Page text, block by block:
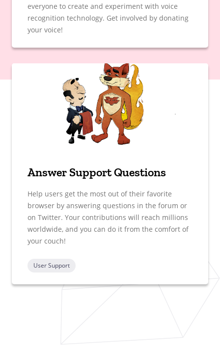
everyone to create and experiment with voice
recognition technology. Get involved by donating
your voice!
Answer Support Questions
Help users get the most out of their favorite
browser by answering questions in the forum or
on Twitter. Your contributions will reach millions
worldwide, and you can do it from the comfort of
your couch!
User Support